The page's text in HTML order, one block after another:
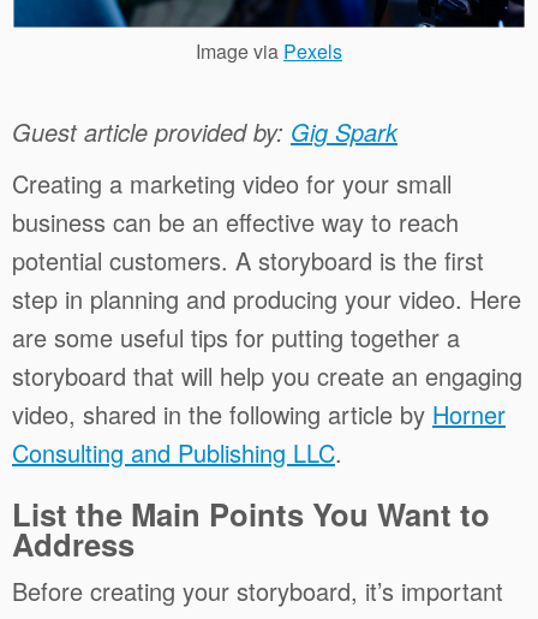
Image via Pexels
Guest article provided by: Gig Spark
Creating a marketing video for your small
business can be an effective way to reach
potential customers. A storyboard is the first
step in planning and producing your video. Here
are some useful tips for putting together a
storyboard that will help you create an engaging
video, shared in the following article by Horner
Consulting and Publishing LLC.
List the Main Points You Want to
Address
Before creating your storyboard, it’s important